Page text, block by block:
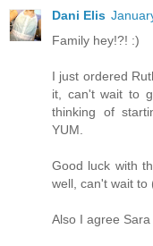
Dani Elis
Family hey!?! :)
I just ordered
it, can't wait to
thinking of
YUM.
Good luck with
well, can't wait to
Also I agree